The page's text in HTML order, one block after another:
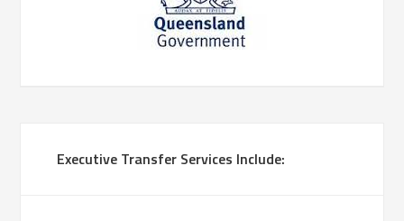
Executive Transfer Services Include: